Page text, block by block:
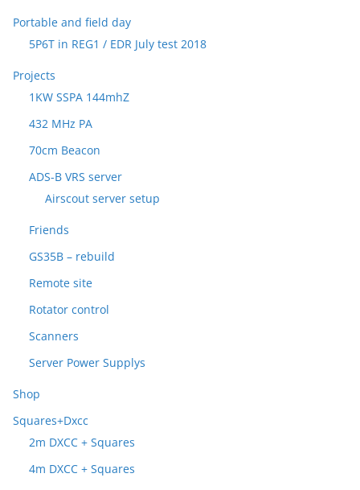
Portable and field day
5P6T in REG1 / EDR July test 2018
Projects
1KW SSPA 144mhZ
432 MHz PA
70cm Beacon
ADS-B VRS server
Airscout server setup
Friends
GS35B – rebuild
Remote site
Rotator control
Scanners
Server Power Supplys
Shop
Squares+Dxcc
2m DXCC + Squares
4m DXCC + Squares